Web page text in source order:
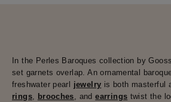
In the Perles Baroques collection by
set garnets overlap. An ornamental
freshwater pearl jewelry is both masterful
rings, brooches, andearrings twist the